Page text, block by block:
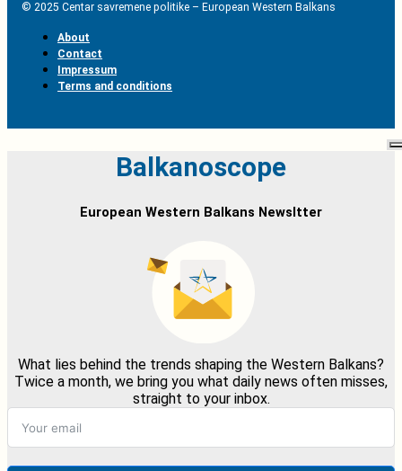
© 2025 Centar savremene politike – European Western Balkans
About
Contact
Impressum
Terms and conditions
Balkanoscope
European Western Balkans Newsltter
What lies behind the trends shaping the Western Balkans?
Twice a month, we bring you what daily news often misses,
straight to your inbox.